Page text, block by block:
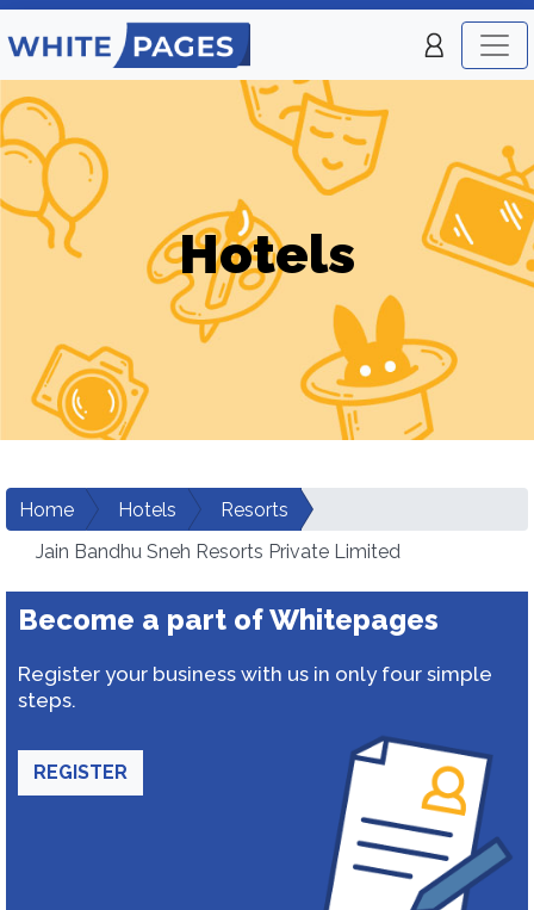
Hotels
Home Hotels
Resorts
Jain Bandhu Sneh Resorts Private Limited
Become a part of Whitepages
Register your business with us in only four simple
steps.
REGISTER